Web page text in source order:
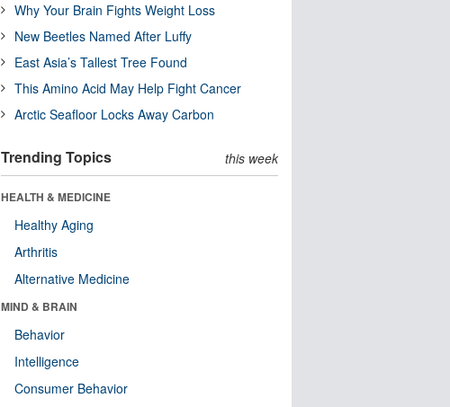
Why Your Brain Fights Weight Loss
New Beetles Named After Luffy
East Asia’s Tallest Tree Found
This Amino Acid May Help Fight Cancer
Arctic Seafloor Locks Away Carbon
Trending Topics this week
HEALTH & MEDICINE
Healthy Aging
Arthritis
Alternative Medicine
MIND & BRAIN
Behavior
Intelligence
Consumer Behavior